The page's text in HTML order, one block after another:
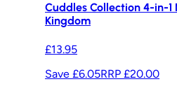
Cuddles Collection 4-in-
Kingdom
£13.95
Save £6.05RRP £20.00